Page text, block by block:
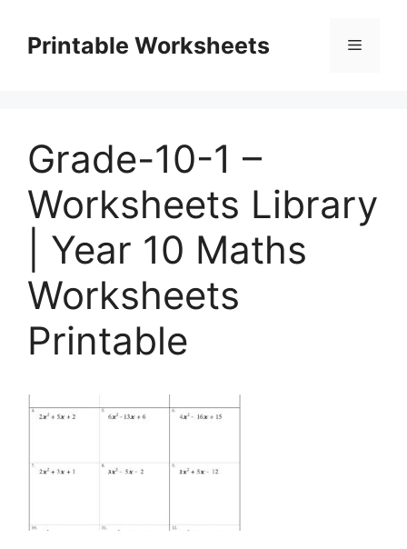
contentPrintable Worksheets Menu
Grade-10-1 –
Worksheets Library
| Year 10 Maths
Worksheets
Printable